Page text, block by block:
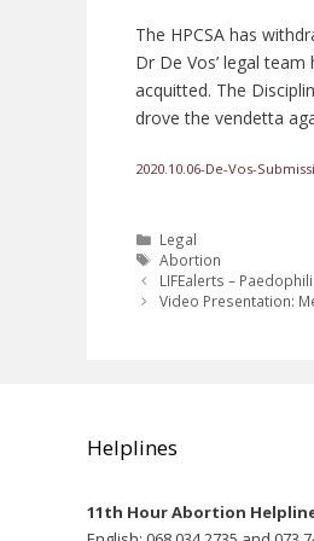
The HPCSA has
Dr De Vos’ legal
acquitted. The
drove the vendetta
2020.10.06-De-Vos-
Categories
Legal
Tags
Abortion
LIFEalerts –
Video Presentation:
Helplines
11th Hour Abortion